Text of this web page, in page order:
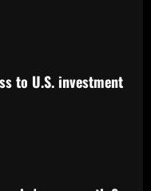
to U.S. investment